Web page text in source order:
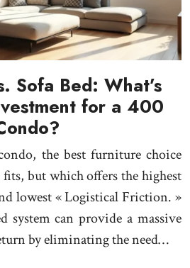
Sofa Bed: What’s
for a 400
the best furniture choice
but which offers the highest
lowest « Logistical Friction. »
system can provide a massive
by eliminating the need…